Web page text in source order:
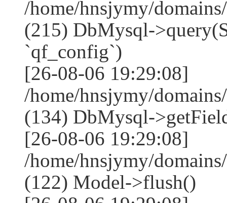
/home/hnsjymy/
(215) DbMysql-
`qf_config`)
[26-08-06 19:29:08]
/home/hnsjymy/
(134) DbMysql-
[26-08-06 19:29:08]
/home/hnsjymy/
(122) Model->flush()